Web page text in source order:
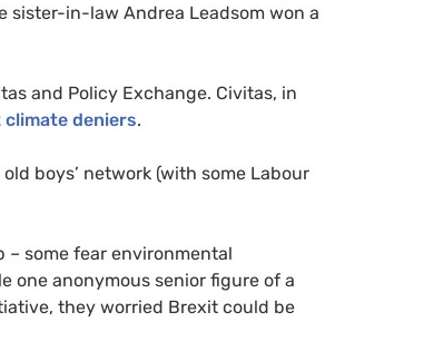
sister-in-law Andrea Leadsom won a
and Policy Exchange. Civitas, in
climate deniers.
boys’ network (with some Labour
some fear environmental
one anonymous senior figure of a
they worried Brexit could be